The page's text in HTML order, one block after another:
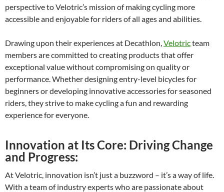
perspective to Velotric’s mission of making cycling more
accessible and enjoyable for riders of all ages and abilities.
Drawing upon their experiences at Decathlon, Velotricteam
members are committed to creating products that offer
exceptional value without compromising on quality or
performance. Whether designing entry-level bicycles for
beginners or developing innovative accessories for seasoned
riders, they strive to make cycling a fun and rewarding
experience for everyone.
Innovation at Its Core: Driving Change
and Progress:
At Velotric, innovation isn’t just a buzzword – it’s a way of life.
With a team of industry experts who are passionate about